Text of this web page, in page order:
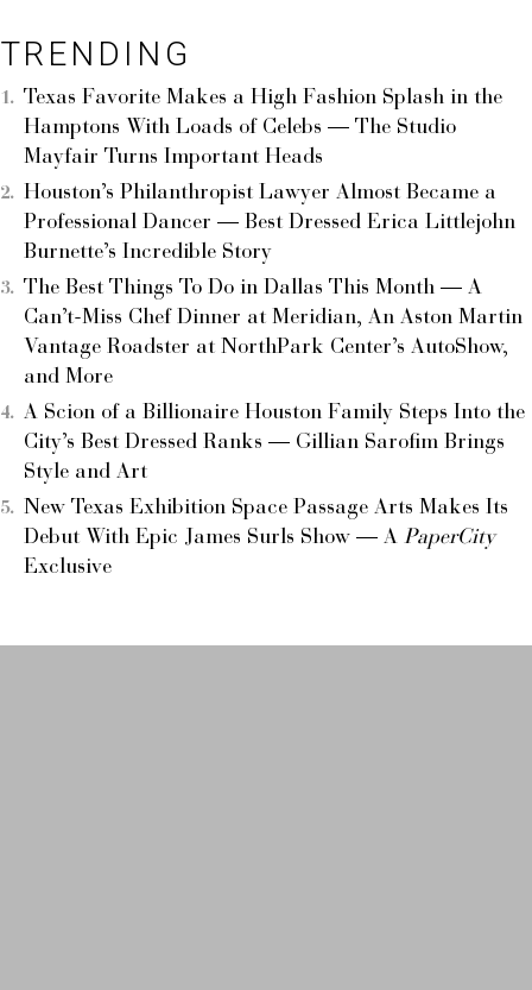
TRENDING
Texas Favorite Makes a High Fashion Splash in the
Hamptons With Loads of Celebs — The Studio
Mayfair Turns Important Heads
Houston’s Philanthropist Lawyer Almost Became a
Professional Dancer — Best Dressed Erica Littlejohn
Burnette’s Incredible Story
The Best Things To Do in Dallas This Month — A
Can’t-Miss Chef Dinner at Meridian, An Aston Martin
Vantage Roadster at NorthPark Center’s AutoShow,
and More
A Scion of a Billionaire Houston Family Steps Into the
City’s Best Dressed Ranks — Gillian Sarofim Brings
Style and Art
New Texas Exhibition Space Passage Arts Makes Its
Debut With Epic James Surls Show — A PaperCity
Exclusive